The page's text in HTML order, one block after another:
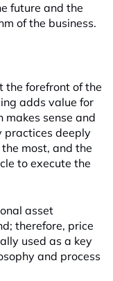
future and the
of the business.
the forefront of the
adds value for
makes sense and
practices deeply
most, and the
to execute the
asset
therefore, price
used as a key
and process